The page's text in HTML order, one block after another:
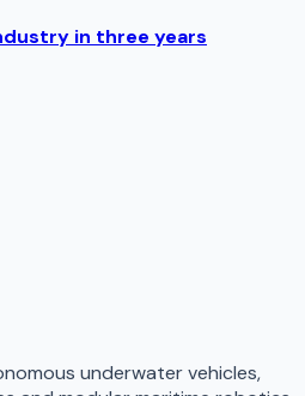
in three years
underwater vehicles,